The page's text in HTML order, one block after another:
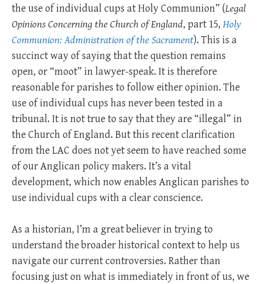
the use of individual cups at Holy Communion” (Legal
Opinions Concerning the Church of England, part 15, Holy
Communion: Administration of the Sacrament). This is a
succinct way of saying that the question remains
open, or “moot” in lawyer-speak. It is therefore
reasonable for parishes to follow either opinion. The
use of individual cups has never been tested in a
tribunal. It is not true to say that they are “illegal” in
the Church of England. But this recent clarification
from the LAC does not yet seem to have reached some
of our Anglican policy makers. It’s a vital
development, which now enables Anglican parishes to
use individual cups with a clear conscience.
As a historian, I’m a great believer in trying to
understand the broader historical context to help us
navigate our current controversies. Rather than
focusing just on what is immediately in front of us, we